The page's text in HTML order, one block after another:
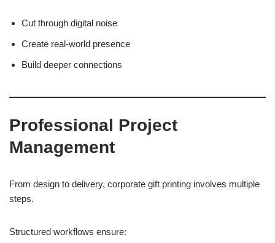
Cut through digital noise
Create real-world presence
Build deeper connections
Professional Project
Management
From design to delivery, corporate gift printing involves multiple
steps.
Structured workflows ensure: